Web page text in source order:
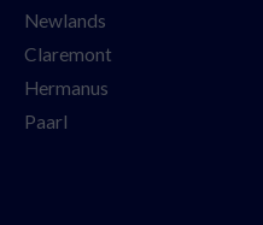
Newlands
Claremont
Hermanus
Paarl